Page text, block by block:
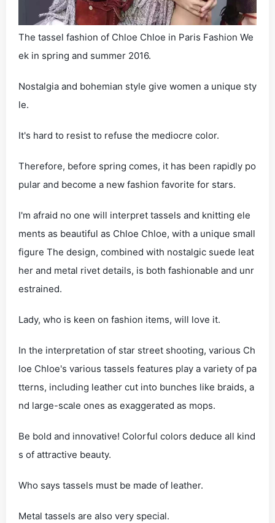
The tassel fashion of Chloe Chloe in Paris Fashion We
ek in spring and summer 2016.
Nostalgia and bohemian style give women a unique sty
le.
It's hard to resist to refuse the mediocre color.
Therefore, before spring comes, it has been rapidly po
pular and become a new fashion favorite for stars.
I'm afraid no one will interpret tassels and knitting ele
ments as beautiful as Chloe Chloe, with a unique small
figure The design, combined with nostalgic suede leat
her and metal rivet details, is both fashionable and unr
estrained.
Lady, who is keen on fashion items, will love it.
In the interpretation of star street shooting, various Ch
loe Chloe's various tassels features play a variety of pa
tterns, including leather cut into bunches like braids, a
nd large-scale ones as exaggerated as mops.
Be bold and innovative! Colorful colors deduce all kind
s of attractive beauty.
Who says tassels must be made of leather.
Metal tassels are also very special.